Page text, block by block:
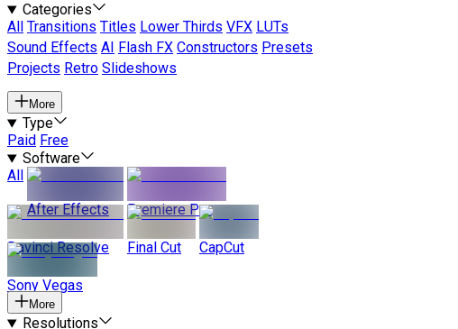
Categories
All
Transitions Titles Lower Thirds VFX LUTs
Sound Effects AI Flash FX Constructors Presets
Projects Retro Slideshows
More
Type
Paid Free
Software
All
After Effects
Premiere Pro
Davinci Resolve Final Cut CapCut
Sony Vegas
More
Resolutions